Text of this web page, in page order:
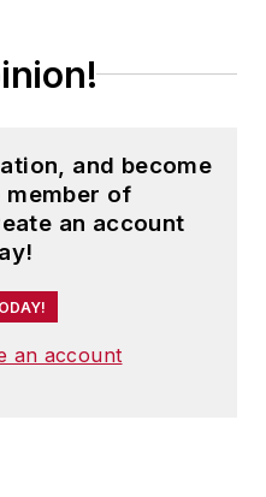
and become
member of
an account
an account